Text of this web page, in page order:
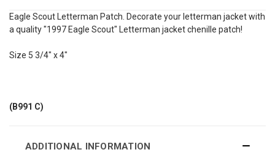
Eagle Scout Letterman Patch. Decorate your letterman jacket with
a quality "1997 Eagle Scout" Letterman jacket chenille patch!
Size 5 3/4" x 4"
(B991 C)
ADDITIONAL INFORMATION